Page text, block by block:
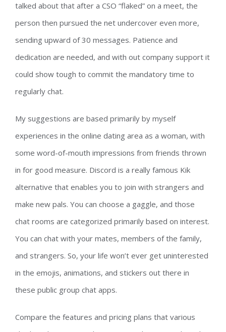
talked about that after a CSO “flaked” on a meet, the
person then pursued the net undercover even more,
sending upward of 30 messages. Patience and
dedication are needed, and with out company support it
could show tough to commit the mandatory time to
regularly chat.
My suggestions are based primarily by myself
experiences in the online dating area as a woman, with
some word-of-mouth impressions from friends thrown
in for good measure. Discord is a really famous Kik
alternative that enables you to join with strangers and
make new pals. You can choose a gaggle, and those
chat rooms are categorized primarily based on interest.
You can chat with your mates, members of the family,
and strangers. So, your life won’t ever get uninterested
in the emojis, animations, and stickers out there in
these public group chat apps.
Compare the features and pricing plans that various